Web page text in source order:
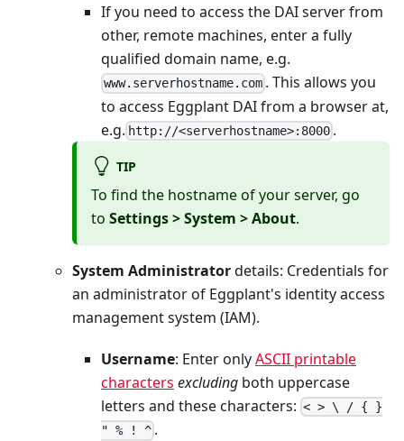
If you need to access the DAI server from
other, remote machines, enter a fully
qualified domain name, e.g.
www.serverhostname.com . This allows you
to access Eggplant DAI from a browser at,
e.g. http://<serverhostname>:8000 .
TIP
To find the hostname of your server, go
to Settings > System > About.
System Administratordetails: Credentials for
an administrator of Eggplant's identity access
management system (IAM).
Username: Enter onlyASCII printable
characters excluding both uppercase
letters and these characters: < > \ / { }
" % ! ^ .